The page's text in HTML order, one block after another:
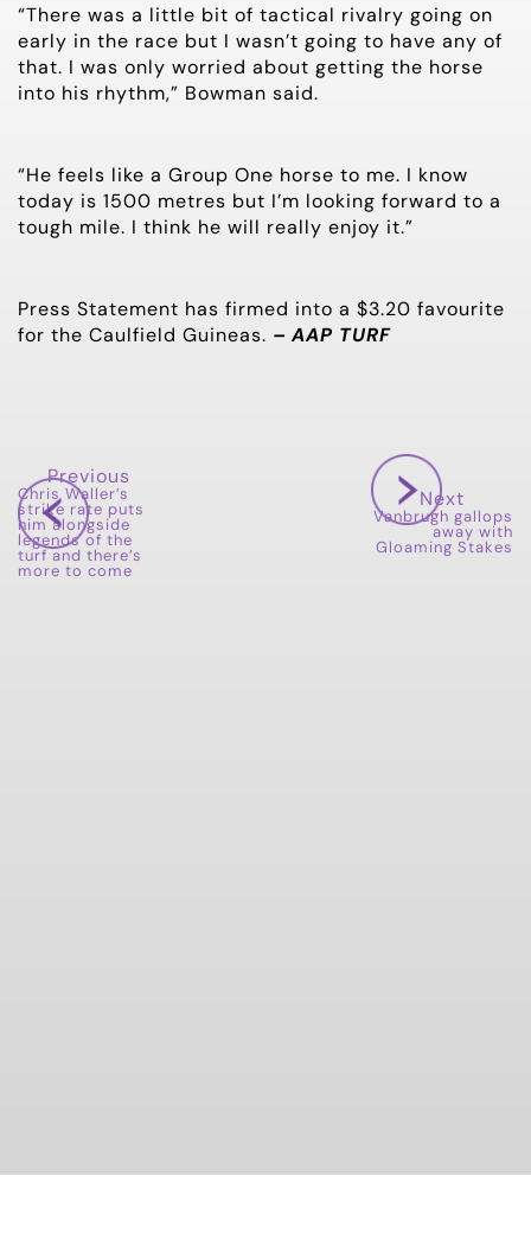
“There was a little bit of tactical rivalry going on
early in the race but I wasn’t going to have any of
that. I was only worried about getting the horse
into his rhythm,” Bowman said.
“He feels like a Group One horse to me. I know
today is 1500 metres but I’m looking forward to a
tough mile. I think he will really enjoy it.”
Press Statement has firmed into a $3.20 favourite
for the Caulfield Guineas. – AAP TURF
Previous
Chris Waller’s
strike rate puts
him alongside
legends of the
turf and there’s
more to come
Next
Vanbrugh gallops
away with
Gloaming Stakes